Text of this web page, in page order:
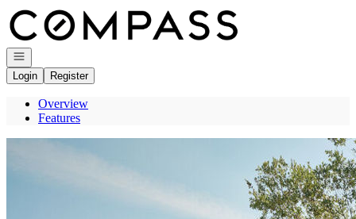
Go to: Homepage
Open navigation
Login
Register
Overview
Features